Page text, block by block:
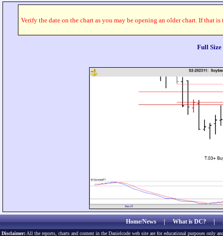
Verify the date on the chart as you may be opening an older chart. If that
Full Size
Home/News|What is DC?|
Disclaimer: All the reports, charts and content in the Danielcode web site are for educational purposes only